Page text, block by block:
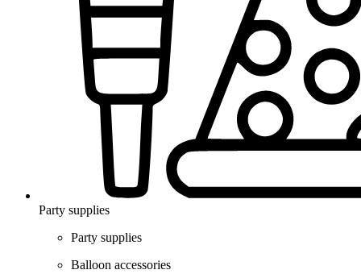
Party supplies
Party supplies
Balloon accessories